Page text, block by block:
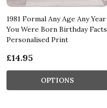
1981 Formal Any Age Any Year
You Were Born Birthday Facts
Personalised Print
£14.95
OPTIONS